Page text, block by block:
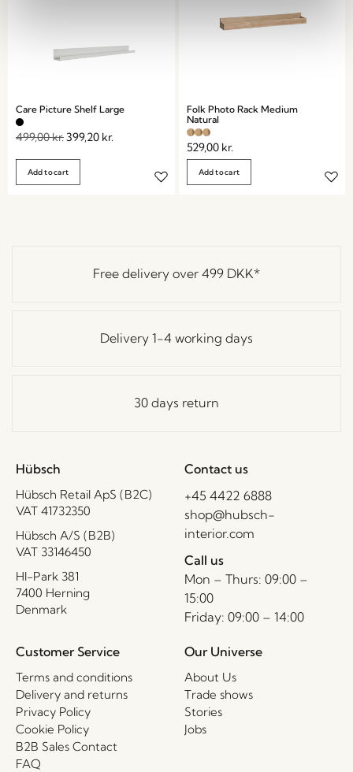
Care Picture Shelf Large
499,00kr.399,20 kr.
Add to cart
Folk Photo Rack Medium
Natural
529,00 kr.
Add to cart
Free delivery over 499 DKK*
Delivery 1-4 working days
30 days return
Hübsch
Hübsch Retail ApS (B2C)
VAT 41732350
Hübsch A/S (B2B)
VAT 33146450
HI-Park 381
7400 Herning
Denmark
Contact us
+45 4422 6888
shop@hubsch-
interior.com
Call us
Mon – Thurs: 09:00 –
15:00
Friday: 09:00 – 14:00
Customer Service
Terms and conditions
Delivery and returns
Privacy Policy
Cookie Policy
B2B Sales Contact
FAQ
Our Universe
About Us
Trade shows
Stories
Jobs